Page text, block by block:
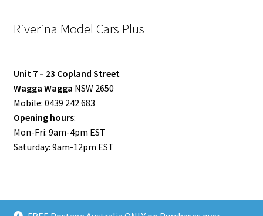
Riverina Model Cars Plus
Unit 7 – 23 Copland Street
Wagga Wagga NSW 2650
Mobile: 0439 242 683
Opening hours:
Mon-Fri: 9am-4pm EST
Saturday: 9am-12pm EST